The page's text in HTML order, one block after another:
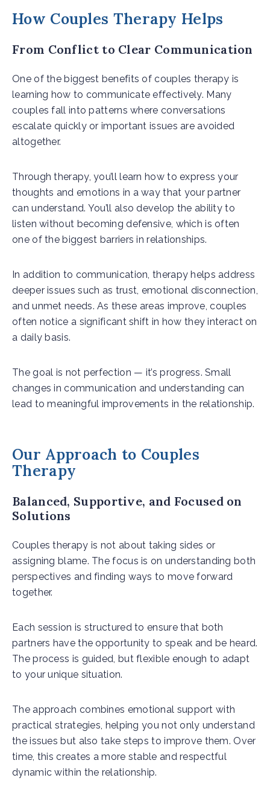
How Couples Therapy Helps
From Conflict to Clear Communication
One of the biggest benefits of couples therapy is
learning how to communicate effectively. Many
couples fall into patterns where conversations
escalate quickly or important issues are avoided
altogether.
Through therapy, you’ll learn how to express your
thoughts and emotions in a way that your partner
can understand. You’ll also develop the ability to
listen without becoming defensive, which is often
one of the biggest barriers in relationships.
In addition to communication, therapy helps address
deeper issues such as trust, emotional disconnection,
and unmet needs. As these areas improve, couples
often notice a significant shift in how they interact on
a daily basis.
The goal is not perfection — it’s progress. Small
changes in communication and understanding can
lead to meaningful improvements in the relationship.
Our Approach to Couples
Therapy
Balanced, Supportive, and Focused on
Solutions
Couples therapy is not about taking sides or
assigning blame. The focus is on understanding both
perspectives and finding ways to move forward
together.
Each session is structured to ensure that both
partners have the opportunity to speak and be heard.
The process is guided, but flexible enough to adapt
to your unique situation.
The approach combines emotional support with
practical strategies, helping you not only understand
the issues but also take steps to improve them. Over
time, this creates a more stable and respectful
dynamic within the relationship.